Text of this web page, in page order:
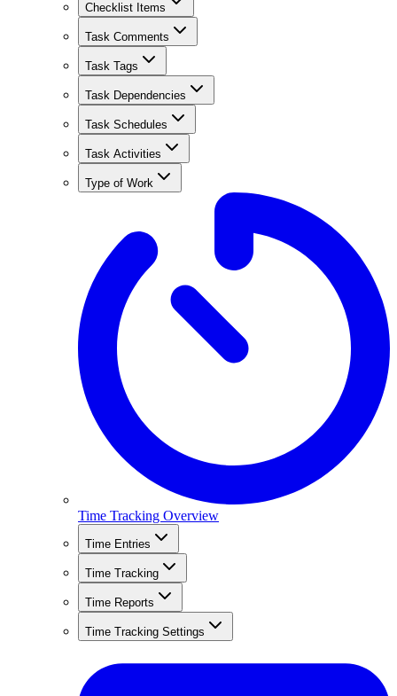
Checklist Items
Task Comments
Task Tags
Task Dependencies
Task Schedules
Task Activities
Type of Work
Time Tracking Overview
Time Entries
Time Tracking
Time Reports
Time Tracking Settings